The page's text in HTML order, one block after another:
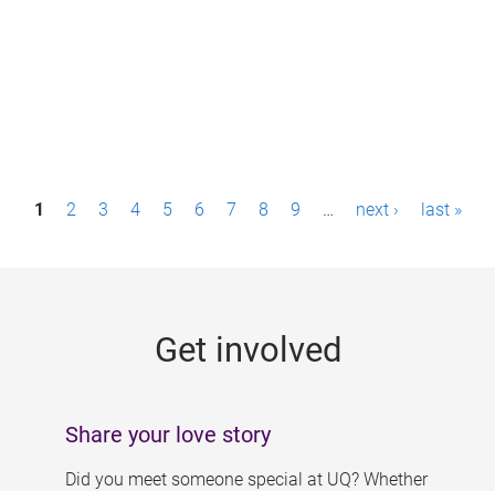
P1 2 3 4 5 6 7 8 9 … next › last »
Get involved
Share your love story
Did you meet someone special at UQ? Whether